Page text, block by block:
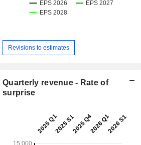
Revisions to estimates
Quarterly revenue - Rate of
surprise